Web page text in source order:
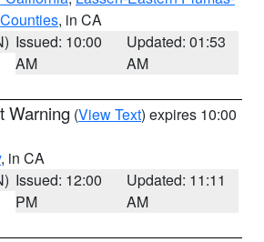
, in CA
Issued: 10:00
AM
Updated: 01:53
AM
Warning (View Text) expires 10:00
, in CA
Issued: 12:00
PM
Updated: 11:11
AM